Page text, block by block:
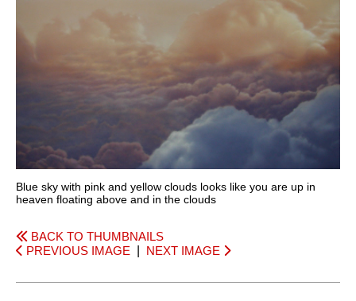
Blue sky with pink and yellow clouds looks like you are up in
heaven floating above and in the clouds
BACK TO THUMBNAILS
PREVIOUS IMAGE
NEXT IMAGE